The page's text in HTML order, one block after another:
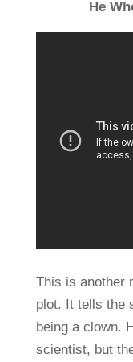
He
This is another
plot. It tells the
being a clown.
scientist, but